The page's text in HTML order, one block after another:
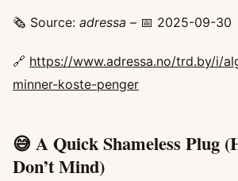
🗞️ Source: adressa – 📅 2025-09-30
🔗 https://www.adressa.no/trd.by/i/
minner-koste-penger
😅 A Quick Shameless Plug
Don’t Mind)